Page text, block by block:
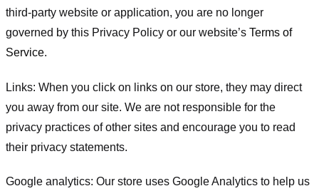
third-party website or application, you are no longer
governed by this Privacy Policy or our website’s Terms of
Service.
Links: When you click on links on our store, they may direct
you away from our site. We are not responsible for the
privacy practices of other sites and encourage you to read
their privacy statements.
Google analytics: Our store uses Google Analytics to help us